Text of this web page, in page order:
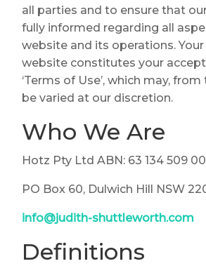
all parties and to ensure that
fully informed regarding all
website and its operations.
website constitutes your
‘Terms of Use’, which may,
be varied at our discretion.
Who We Are
Hotz Pty Ltd ABN: 63 134 509
PO Box 60, Dulwich Hill NSW
info@judith-shuttleworth.com
Definitions